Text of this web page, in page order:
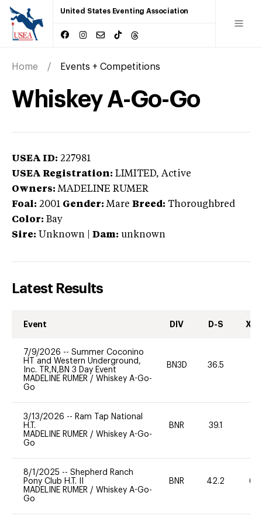
United States Eventing Association
Home Events + Competitions
Whiskey A-Go-Go
USEA ID: 227981
USEA Registration: LIMITED, Active
Owners: MADELINE RUMER
Foal: 2001 Gender: Mare Breed: Thoroughbred
Color: Bay
Sire: Unknown Dam: unknown
Latest Results
Event DIV D-S XC-
7/9/2026 -- Summer Coconino
HT and Western Underground,
Inc. TR,N,BN 3 Day Event
MADELINE RUMER / Whiskey A-Go-
Go
BN3D 36.5
3/13/2026 -- Ram Tap National
H.T.
MADELINE RUMER / Whiskey A-Go-
Go
BNR 39.1
8/1/2025 -- Shepherd Ranch
Pony Club H.T. II
MADELINE RUMER / Whiskey A-Go-
Go
BNR 42.2 60